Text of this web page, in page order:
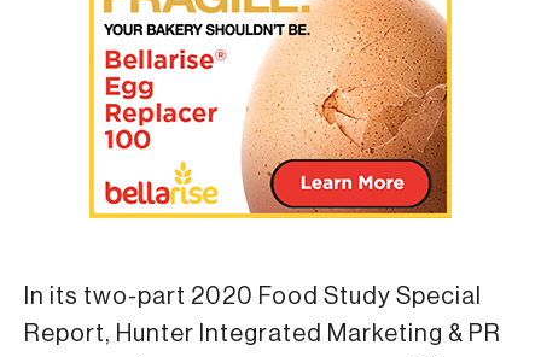
In its two-part 2020 Food Study Special
Report, Hunter Integrated Marketing & PR